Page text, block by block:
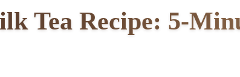
Tea Recipe: 5-